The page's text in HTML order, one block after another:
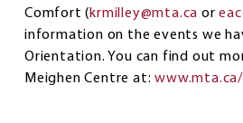
Comfort (krmilley@mta.ca or
information on the events we
Orientation. You can find out
Meighen Centre at: